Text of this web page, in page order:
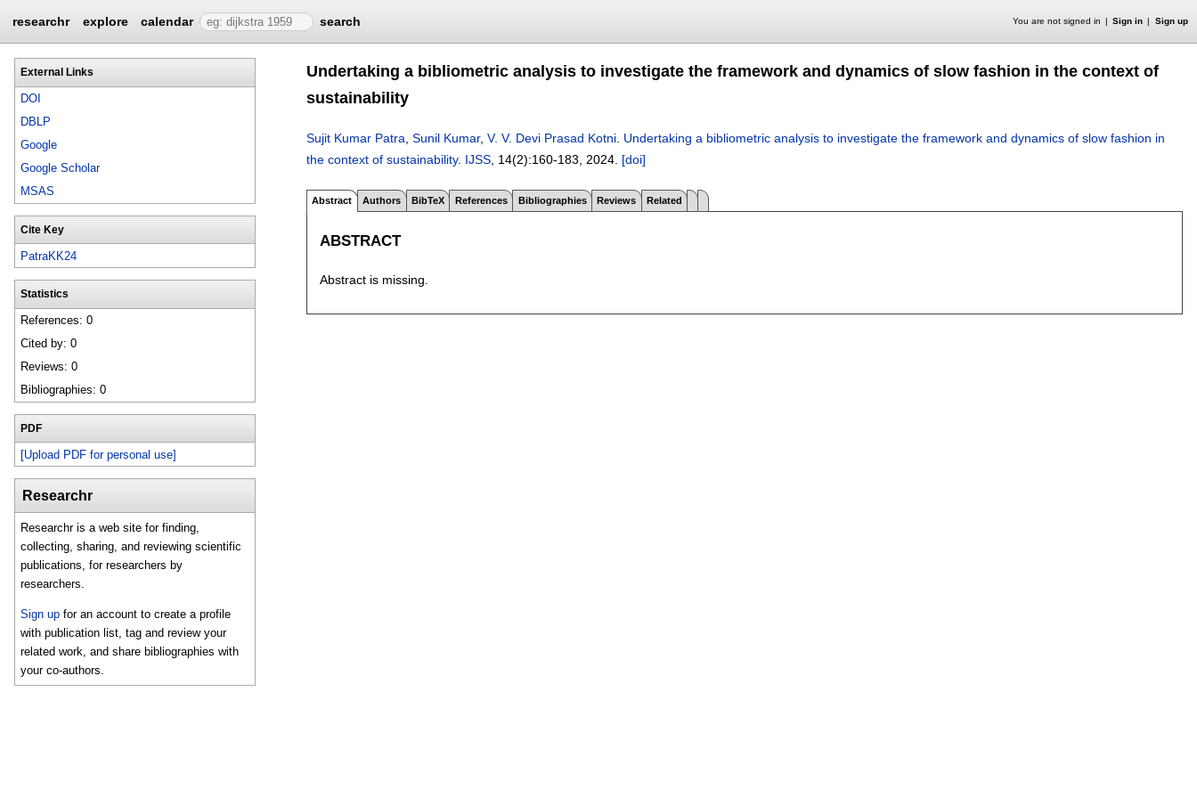
researchr explore calendar search You are not signed in Sign in Sign up
External Links
DOI
DBLP
Google
Google Scholar
MSAS
Cite Key
PatraKK24
Statistics
References: 0
Cited by: 0
Reviews: 0
Bibliographies: 0
PDF
[Upload PDF for personal use]
Researchr
Researchr is a web site for finding,
collecting, sharing, and reviewing scientific
publications, for researchers by
researchers.
Sign up for an account to create a profile
with publication list, tag and review your
related work, and share bibliographies with
your co-authors.
Undertaking a bibliometric analysis to investigate the framework and dynamics of slow fashion in the context of
sustainability
Sujit Kumar Patra Sunil Kumar, V. V. Devi Prasad Kotni Undertaking a bibliometric analysis to investigate the framework and dynamics of slow fashion in
the context of sustainability. IJSS , 14(2):160-183 2024. [doi]
Abstract Authors BibTeX References Bibliographies Reviews Related
ABSTRACT
Abstract is missing.